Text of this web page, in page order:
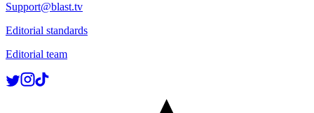
Support@blast.tv
Editorial standards
Editorial team